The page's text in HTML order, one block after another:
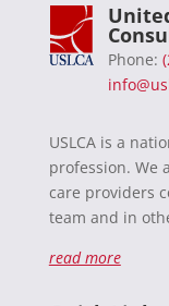
Phone:
USLCA is a
profession. We
care providers
team and in
read more